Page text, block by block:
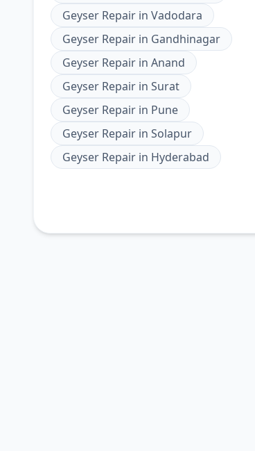
Geyser Repair in Vadodara
Geyser Repair in Gandhinagar
Geyser Repair in Anand
Geyser Repair in Surat
Geyser Repair in Pune
Geyser Repair in Solapur
Geyser Repair in Hyderabad